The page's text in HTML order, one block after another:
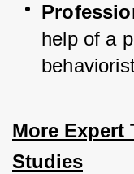
help of a
More Expert
Studies